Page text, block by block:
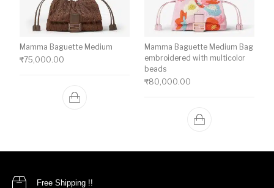
Mamma Baguette Medium
₹75,000.00
Mamma Baguette Medium Bag
embroidered with multicolor
beads
₹80,000.00
Free Shipping !!